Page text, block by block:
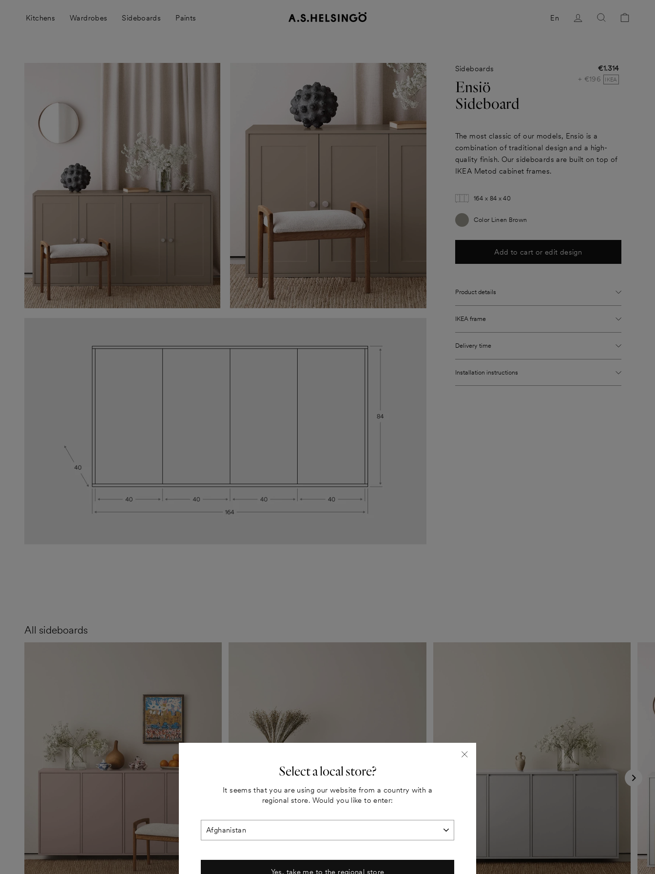
Kitchens Wardrobes Sideboards Paints En Log in Search
Sideboards €1.314
Ensiö
Sideboard
+ €196 IKEA
The most classic of our models, Ensiö is a
combination of traditional design and a high-
quality finish. Our sideboards are built on top of
IKEA Metod cabinet frames.
164 x 84 x 40
Color Linen Brown
Add to cart or edit design
Product details
IKEA frame
Delivery time
Installation instructions
All sideboards
Select a local store?
It seems that you are using our website from a country with a
regional store. Would you like to enter:
Yes, take me to the regional store